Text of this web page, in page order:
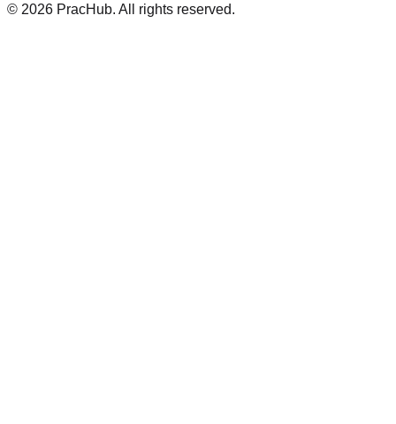
© 2026 PracHub. All rights reserved.